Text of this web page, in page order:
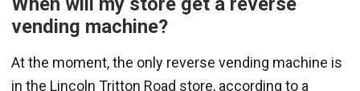
vending machine?
At the moment, the only reverse vending machine is
in the Lincoln Tritton Road store, according to a